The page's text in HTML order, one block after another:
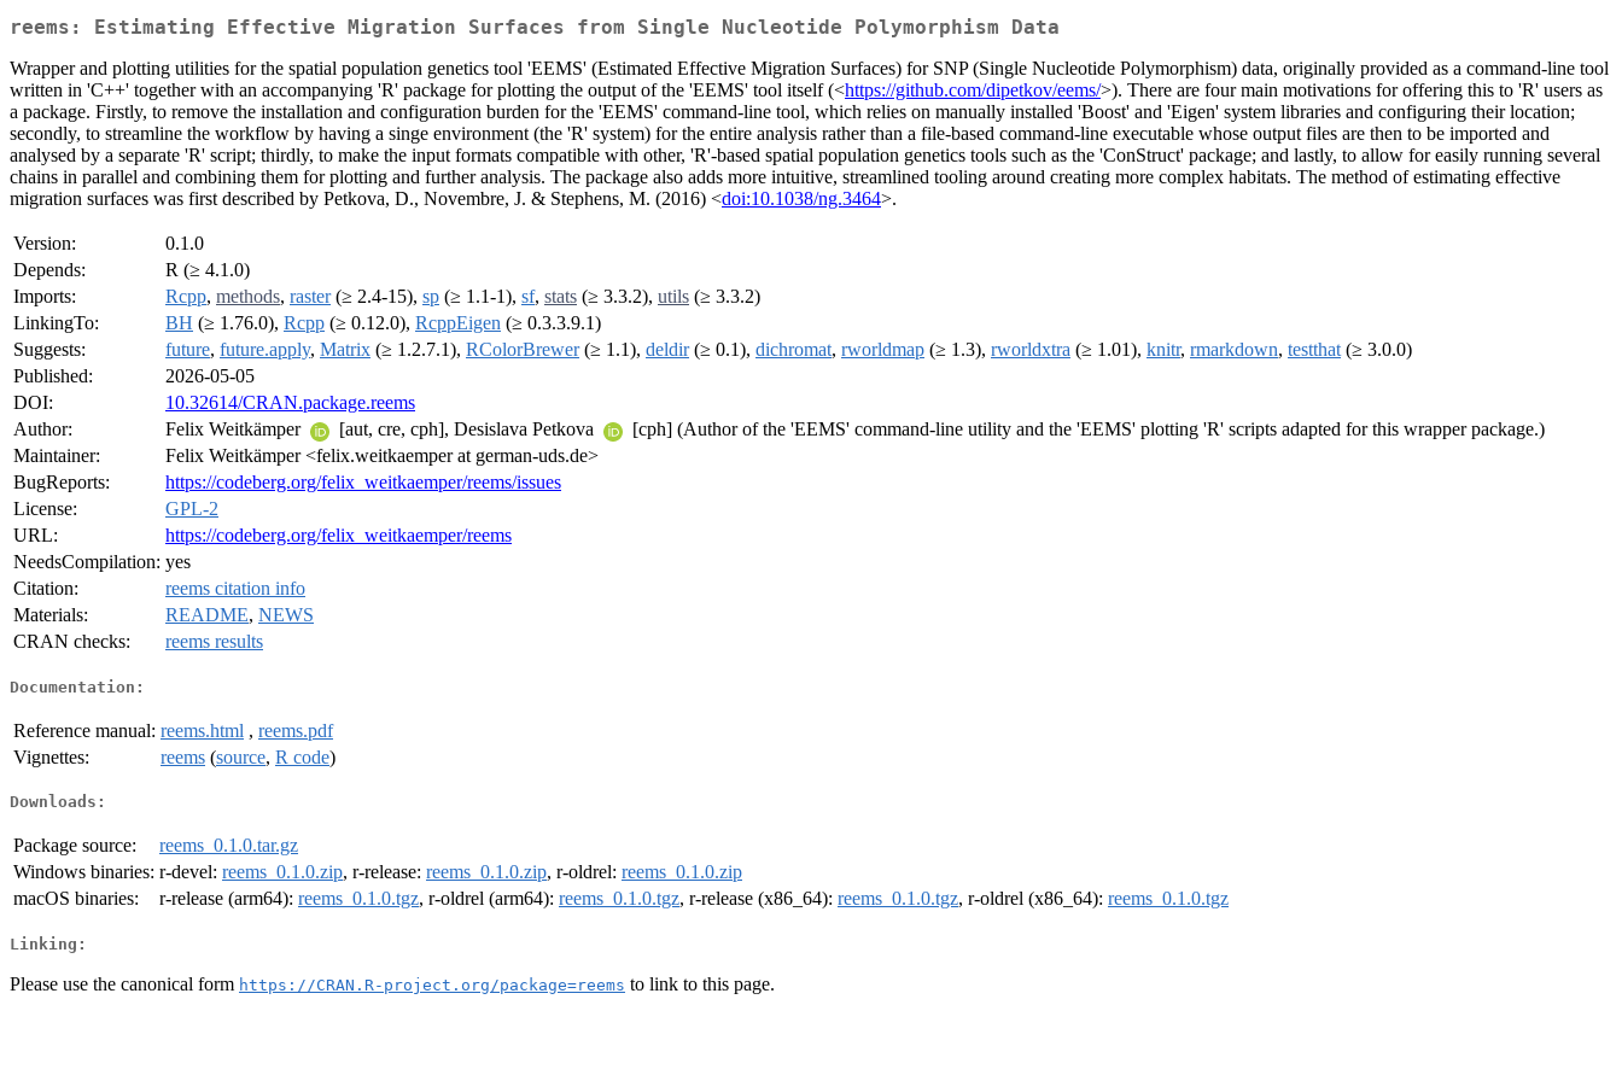
reems: Estimating Effective Migration Surfaces from Single Nucleotide Polymorphism Data
Wrapper and plotting utilities for the spatial population genetics tool 'EEMS' (Estimated Effective Migration Surfaces) for SNP (Single Nucleotide Polymorphism) data, originally provided as a command-line tool
written in 'C++' together with an accompanying 'R' package for plotting the output of the 'EEMS' tool itself (<https://github.com/dipetkov/eems/>). There are four main motivations for offering this to 'R' users as
a package. Firstly, to remove the installation and configuration burden for the 'EEMS' command-line tool, which relies on manually installed 'Boost' and 'Eigen' system libraries and configuring their location;
secondly, to streamline the workflow by having a singe environment (the 'R' system) for the entire analysis rather than a file-based command-line executable whose output files are then to be imported and
analysed by a separate 'R' script; thirdly, to make the input formats compatible with other, 'R'-based spatial population genetics tools such as the 'ConStruct' package; and lastly, to allow for easily running several
chains in parallel and combining them for plotting and further analysis. The package also adds more intuitive, streamlined tooling around creating more complex habitats. The method of estimating effective
migration surfaces was first described by Petkova, D., Novembre, J. & Stephens, M. (2016) <doi:10.1038/ng.3464>.
Version:
0.1.0
Depends:
R (≥ 4.1.0)
Imports:
Rcpp, methods, raster(≥ 2.4-15), sp (≥ 1.1-1), sf, stats (≥ 3.3.2), utils (≥ 3.3.2)
LinkingTo:
BH (≥ 1.76.0), Rcpp (≥ 0.12.0), RcppEigen (≥ 0.3.3.9.1)
Suggests:
future, future.apply, Matrix (≥ 1.2.7.1), RColorBrewer(≥ 1.1), deldir(≥ 0.1), dichromat, rworldmap (≥ 1.3), rworldxtra (≥ 1.01), knitr, rmarkdown, testthat (≥ 3.0.0)
Published:
2026-05-05
DOI:
10.32614/CRAN.package.reems
Author:
Felix Weitkämper [aut, cre, cph], Desislava Petkova
[cph] (Author of the 'EEMS' command-line utility and the 'EEMS' plotting 'R' scripts adapted for this wrapper package.)
Maintainer:
Felix Weitkämper <felix.weitkaemper at german-uds.de>
BugReports:
https://codeberg.org/felix_weitkaemper/reems/issues
License:
GPL-2
URL:
https://codeberg.org/felix_weitkaemper/reems
NeedsCompilation: yes
Citation:
reems citation info
Materials:
README, NEWS
CRAN checks:
reems results
Documentation:
Reference manual: reems.html , reems.pdf
Vignettes:
reems (source, R code)
Downloads:
Package source:
reems_0.1.0.tar.gz
Windows binaries: r-devel: reems_0.1.0.zip, r-release: reems_0.1.0.zip, r-oldrel: reems_0.1.0.zip
macOS binaries:
r-release (arm64): reems_0.1.0.tgz, r-oldrel (arm64): reems_0.1.0.tgz, r-release (x86_64): reems_0.1.0.tgz, r-oldrel (x86_64): reems_0.1.0.tgz
Linking:
Please use the canonical form https://CRAN.R-project.org/package=reems to link to this page.